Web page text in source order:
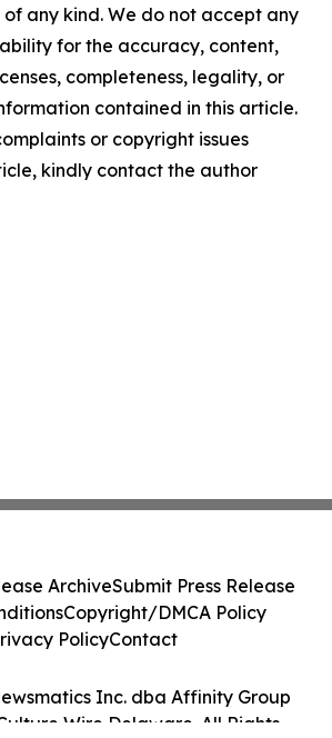
any kind. We do not accept any
for the accuracy, content,
completeness, legality, or
contained in this article.
or copyright issues
kindly contact the author
Inc. dba Affinity Group
Wire Delaware. All Rights
ArchiveSubmit Press Release
Copyright/DMCA Policy
PolicyContact